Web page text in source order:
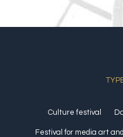
Culture festival
Festival for media art